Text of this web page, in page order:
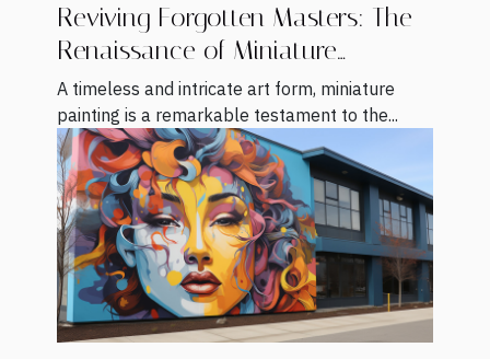
Reviving Forgotten Masters: The
Renaissance of Miniature
Painting
A timeless and intricate art form, miniature
painting is a remarkable testament to the...